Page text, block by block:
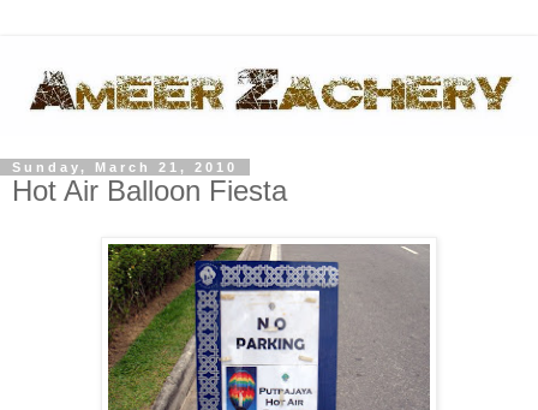
Sunday, March 21, 2010
Hot Air Balloon Fiesta